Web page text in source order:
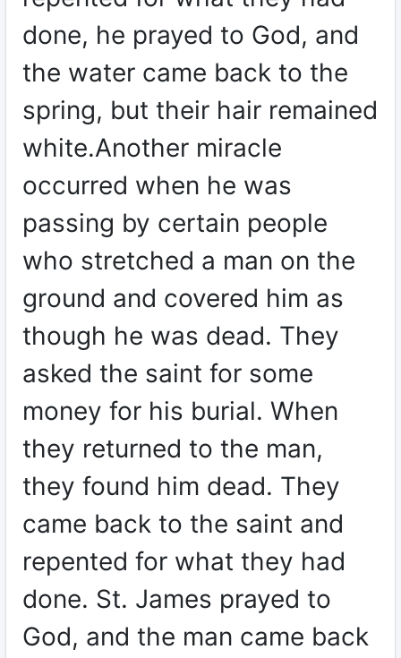
done, he prayed to God, and
the water came back to the
spring, but their hair remained
white.Another miracle
occurred when he was
passing by certain people
who stretched a man on the
ground and covered him as
though he was dead. They
asked the saint for some
money for his burial. When
they returned to the man,
they found him dead. They
came back to the saint and
repented for what they had
done. St. James prayed to
God, and the man came back